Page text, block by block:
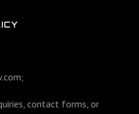
contact forms, or